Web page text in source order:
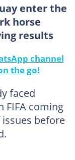
enter the
horse
results
channel
the go!
faced
FIFA coming
before